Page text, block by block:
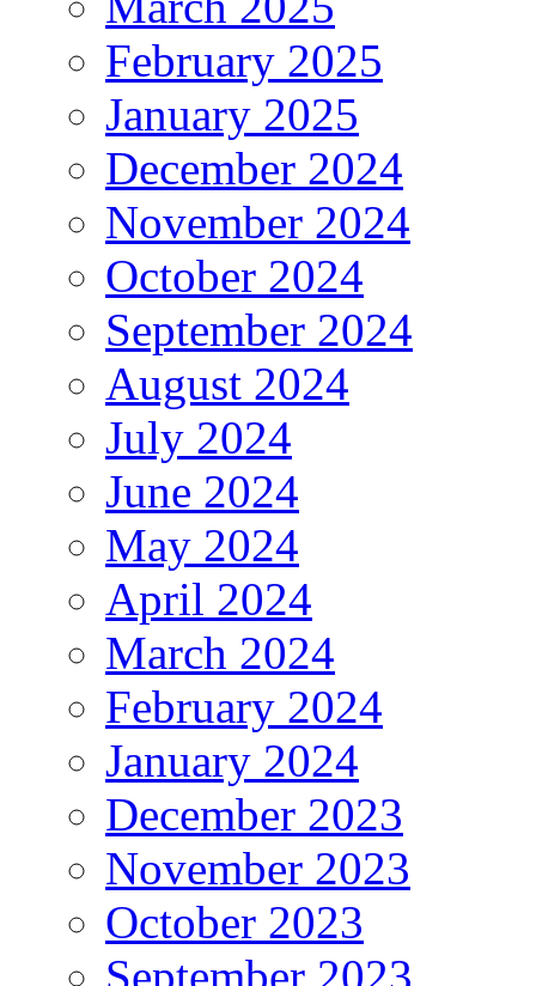
February 2025
January 2025
December 2024
November 2024
October 2024
September 2024
August 2024
July 2024
June 2024
May 2024
April 2024
March 2024
February 2024
January 2024
December 2023
November 2023
October 2023